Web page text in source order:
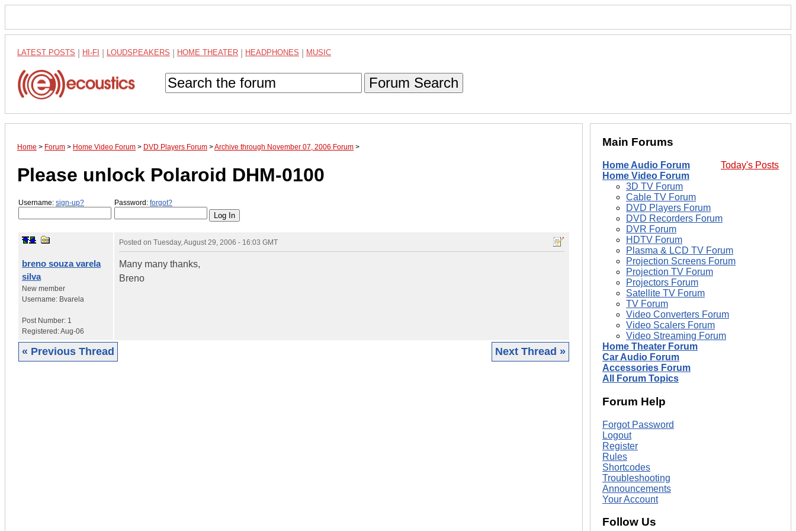
LATEST POSTS HI-FI LOUDSPEAKERS HOME THEATER HEADPHONES MUSIC
Forum Search
Home > Forum > Home Video Forum > DVD Players Forum >Archive through November 07, 2006 Forum >
Please unlock Polaroid DHM-0100
Username: sign-up? Password: forgot?
breno souza varela
silva
New member
Username: Bvarela
Post Number: 1
Registered:Aug-06
Posted on Tuesday, August 29, 2006 - 16:03 GMT
Many many thanks,
Breno
« Previous Thread Next Thread »
Main Forums
Today's Posts
Home Audio Forum
Home Video Forum
3D TV Forum
Cable TV Forum
DVD Players Forum
DVD Recorders Forum
DVR Forum
HDTV Forum
Plasma & LCD TV Forum
Projection Screens Forum
Projection TV Forum
Projectors Forum
Satellite TV Forum
TV Forum
Video Converters Forum
Video Scalers Forum
Video Streaming Forum
Home Theater Forum
Car Audio Forum
Accessories Forum
All Forum Topics
Forum Help
Forgot Password
Logout
Register
Rules
Shortcodes
Troubleshooting
Announcements
Your Account
Follow Us